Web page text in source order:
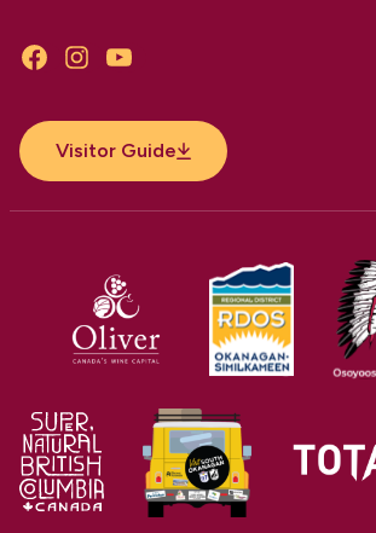
FacebookInstagramYouTube
Visitor Guide